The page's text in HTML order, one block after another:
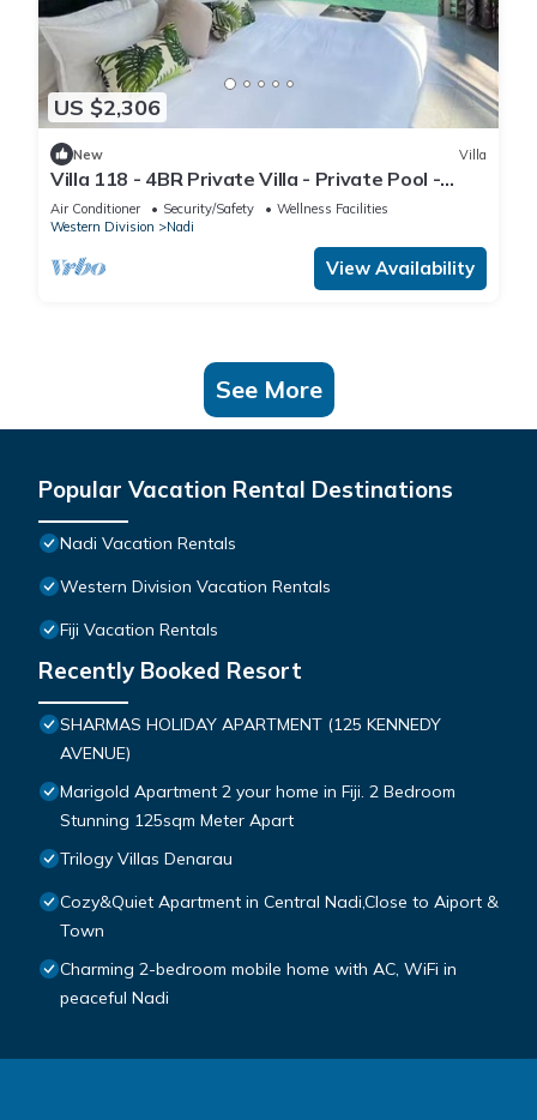
US $2,306
New Villa
Villa 118 - 4BR Private Villa - Private Pool -
5mins to Airport
Air Conditioner Security/Safety
Wellness Facilities
Western Division
Nadi
View Availability
See More
Popular Vacation Rental Destinations
Nadi Vacation Rentals
Western Division Vacation Rentals
Fiji Vacation Rentals
Recently Booked Resort
SHARMAS HOLIDAY APARTMENT (125 KENNEDY
AVENUE)
Marigold Apartment 2 your home in Fiji. 2 Bedroom
Stunning 125sqm Meter Apart
Trilogy Villas Denarau
Cozy&Quiet Apartment in Central Nadi,Close to Aiport &
Town
Charming 2-bedroom mobile home with AC, WiFi in
peaceful Nadi